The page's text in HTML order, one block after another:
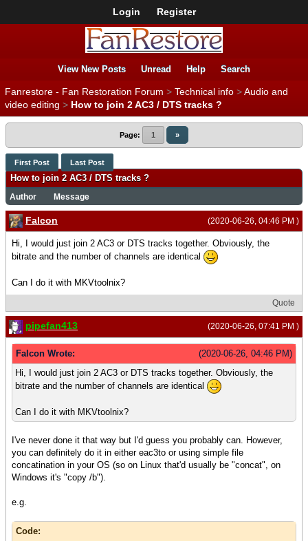
Login Register
View New Posts Unread Help Search
Fanrestore - Fan Restoration Forum > Technical info >Audio and
video editing > How to join 2 AC3 / DTS tracks ?
Page: 1 »
First Post Last Post
How to join 2 AC3 / DTS tracks ?
Author Message
(2020-06-26, 04:46 PM )
Falcon
Hi, I would just join 2 AC3 or DTS tracks together. Obviously, the
bitrate and the number of channels are identical
Can I do it with MKVtoolnix?
Quote
(2020-06-26, 07:41 PM )
pipefan413
(2020-06-26, 04:46 PM)
Falcon Wrote:
Hi, I would just join 2 AC3 or DTS tracks together. Obviously, the
bitrate and the number of channels are identical
Can I do it with MKVtoolnix?
I've never done it that way but I'd guess you probably can. However,
you can definitely do it in either eac3to or using simple file
concatination in your OS (so on Linux that'd usually be "concat", on
Windows it's "copy /b").
e.g.
Code: